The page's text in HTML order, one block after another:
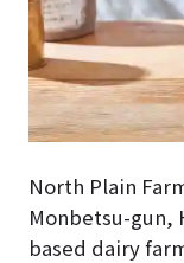
North Plain
Monbetsu-gun,
based dairy